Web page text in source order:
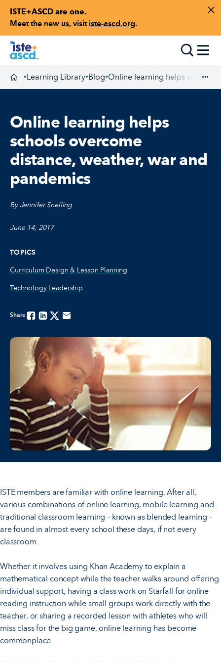
ISTE+ASCD are one.
Meet the new us, visit iste-ascd.org.
Skip to content
Homepage
•Learning Library•Blog•Online learning helps schools
Online learning helps
schools overcome
distance, weather, war and
pandemics
By Jennifer Snelling
June 14, 2017
TOPICS
Curriculum Design & Lesson Planning
Technology Leadership
ShareFacebook
LinkedinTwitterEmail
ISTE members are familiar with online learning. After all,
various combinations of online learning, mobile learning and
traditional classroom learning – known as blended learning –
are found in almost every school these days, if not every
classroom.
Whether it involves using Khan Academy to explain a
mathematical concept while the teacher walks around offering
individual support, having a class work on Starfall for online
reading instruction while small groups work directly with the
teacher, or sharing a recorded lesson with athletes who will
miss class for the big game, online learning has become
commonplace.